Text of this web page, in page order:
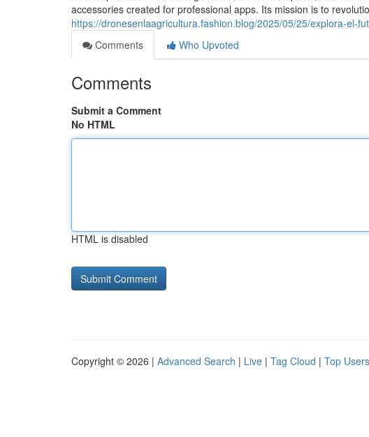
accessories created for professional apps. Its mission is to
https://dronesenlaagricultura.fashion.blog/2025/05/25/explora-el-
Comments
Who Upvoted
Comments
Submit a Comment
No HTML
HTML is disabled
Copyright © 2026 | Advanced Search | Live | Tag Cloud | Top Users